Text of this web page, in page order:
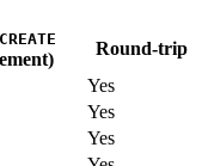
CREATE
Round-trip
Yes
Yes
Yes